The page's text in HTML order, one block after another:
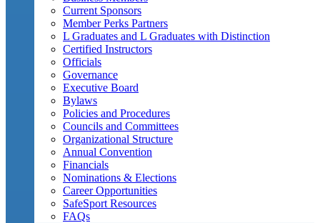
Current Sponsors
Member Perks Partners
L Graduates and L Graduates with Distinction
Certified Instructors
Officials
Governance
Executive Board
Bylaws
Policies and Procedures
Councils and Committees
Organizational Structure
Annual Convention
Financials
Nominations & Elections
Career Opportunities
SafeSport Resources
FAQs